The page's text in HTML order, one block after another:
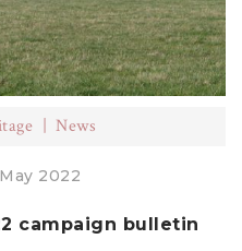
News
2022
campaign bulletin